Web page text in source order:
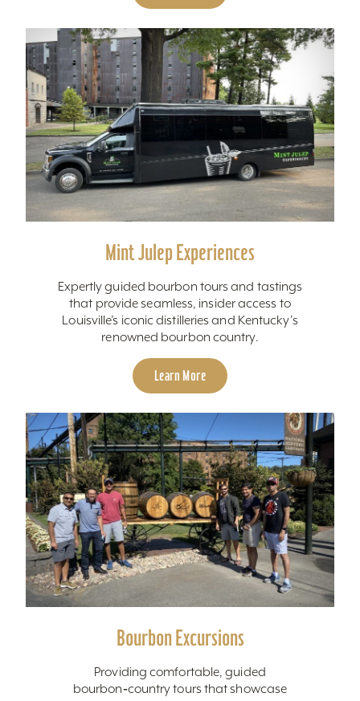
Mint Julep Experiences
Expertly guided bourbon tours and tastings
that provide seamless, insider access to
Louisville’s iconic distilleries and Kentucky’s
renowned bourbon country.
Learn More
Bourbon Excursions
Providing comfortable, guided
bourbon‑country tours that showcase